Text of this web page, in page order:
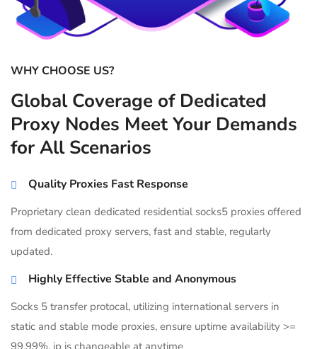
WHY CHOOSE US?
Global Coverage of Dedicated
Proxy Nodes Meet Your Demands
for All Scenarios
Quality Proxies Fast Response
Proprietary clean dedicated residential socks5 proxies offered
from dedicated proxy servers, fast and stable, regularly
updated.
Highly Effective Stable and Anonymous
Socks 5 transfer protocal, utilizing international servers in
static and stable mode proxies, ensure uptime availability >=